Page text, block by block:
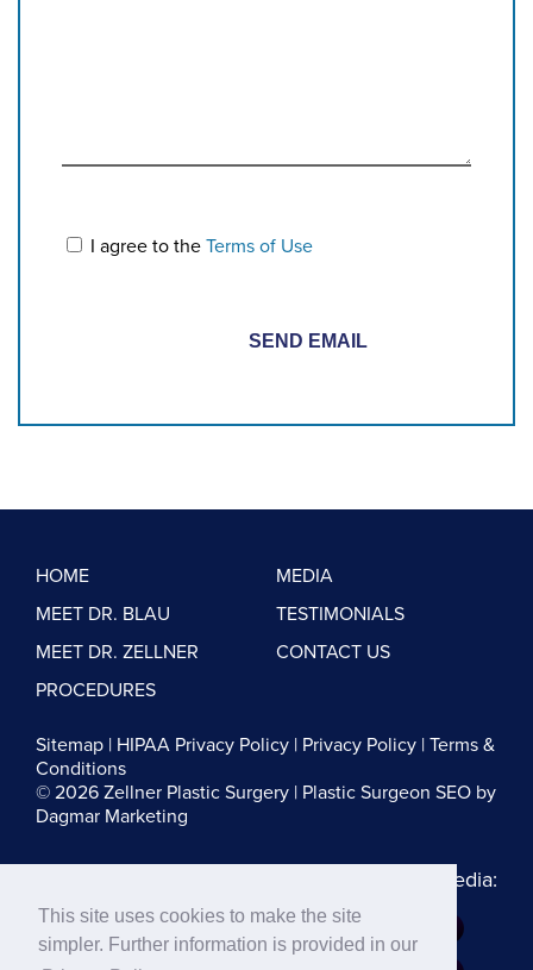
This site uses cookies to make the site
simpler. Further information is provided in our
I agree to the Terms of Use
HOME
MEET DR. BLAU
MEET DR. ZELLNER
PROCEDURES
MEDIA
TESTIMONIALS
CONTACT US
Sitemap | HIPAA Privacy Policy | Privacy Policy | Terms &
Conditions
© 2026 Zellner Plastic Surgery | Plastic Surgeon SEO by
Dagmar Marketing
Follow us on Social Media:
Dr. Zellner: